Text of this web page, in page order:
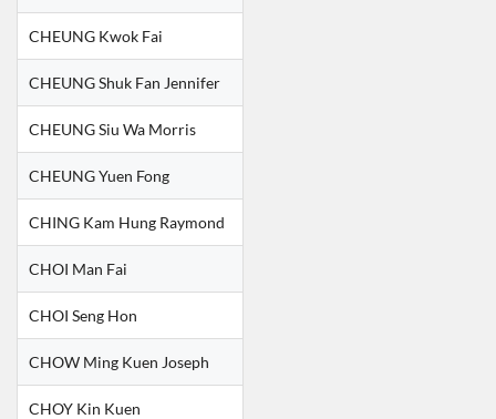
CHEUNG Kwok Fai
CHEUNG Shuk Fan Jennifer
CHEUNG Siu Wa Morris
CHEUNG Yuen Fong
CHING Kam Hung Raymond
CHOI Man Fai
CHOI Seng Hon
CHOW Ming Kuen Joseph
CHOY Kin Kuen